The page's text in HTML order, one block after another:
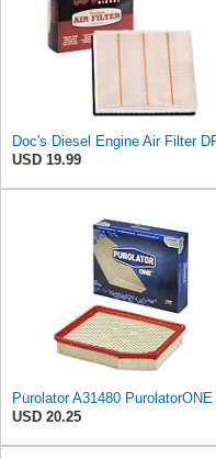
USD 19.99
USD 20.25